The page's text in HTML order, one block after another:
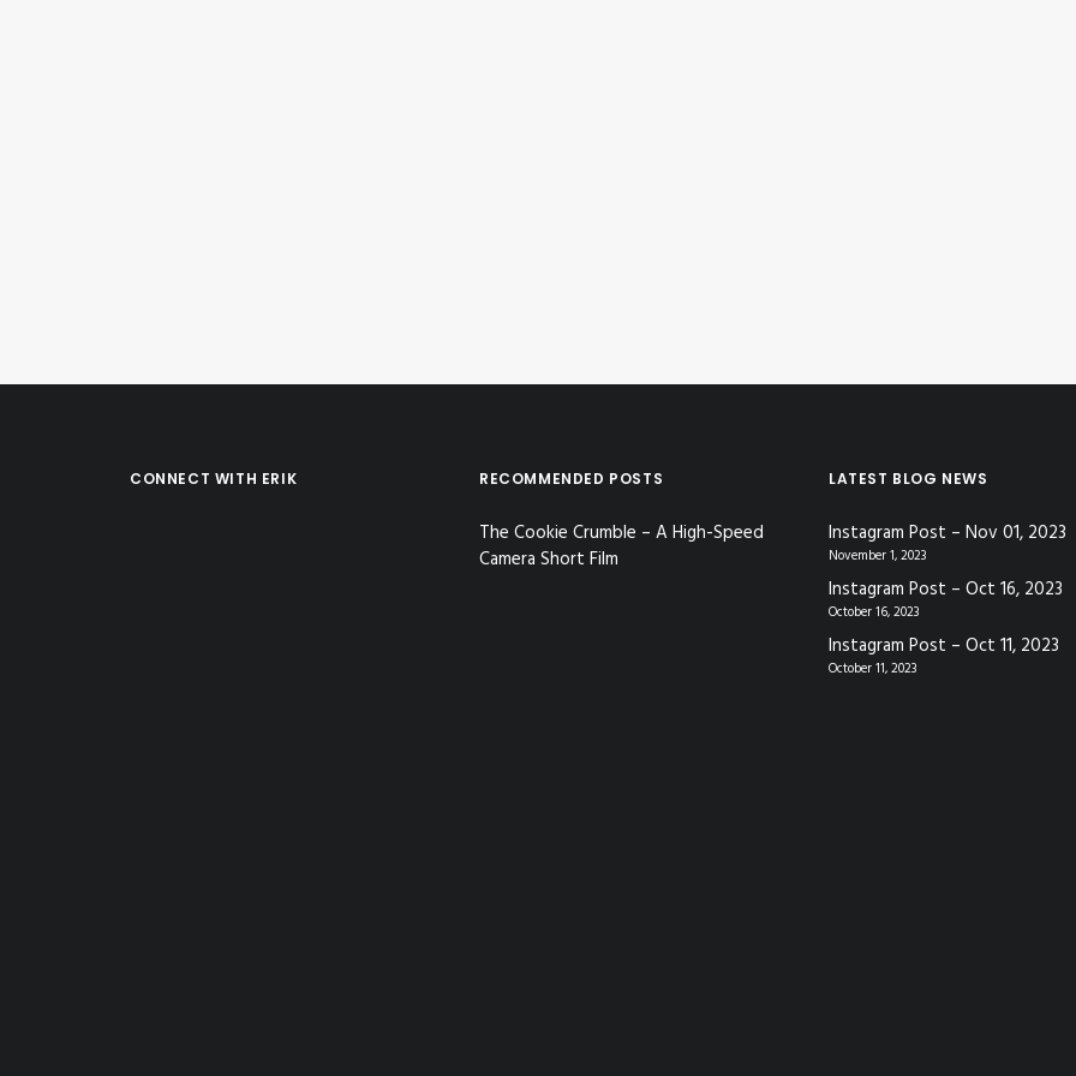
CONNECT WITH ERIK RECOMMENDED POSTS
The Cookie Crumble – A High-Speed
Camera Short Film
LATEST BLOG NEWS
Instagram Post – Nov 01, 2023
November 1, 2023
Instagram Post – Oct 16, 2023
October 16, 2023
Instagram Post – Oct 11, 2023
October 11, 2023